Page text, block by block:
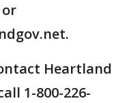
or
Heartland
1-800-226-